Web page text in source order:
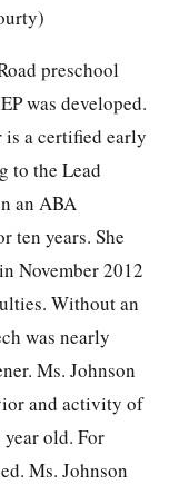
preschool
was developed.
is a certified early
to the Lead
an ABA
ten years. She
November 2012
Without an
was nearly
Ms. Johnson
and activity of
old. For
Ms. Johnson